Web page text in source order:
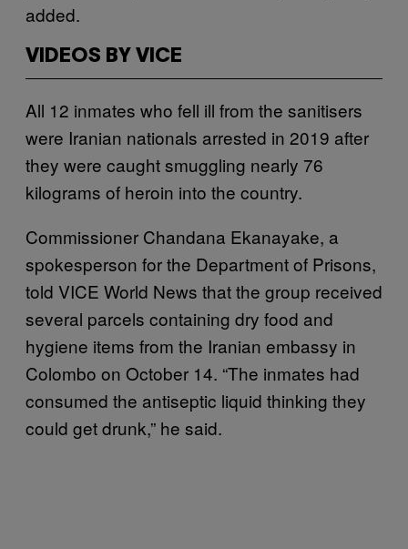
added.
VIDEOS BY VICE
All 12 inmates who fell ill from the sanitisers
were Iranian nationals arrested in 2019 after
they were caught smuggling nearly 76
kilograms of heroin into the country.
Commissioner Chandana Ekanayake, a
spokesperson for the Department of Prisons,
told VICE World News that the group received
several parcels containing dry food and
hygiene items from the Iranian embassy in
Colombo on October 14. “The inmates had
consumed the antiseptic liquid thinking they
could get drunk,” he said.